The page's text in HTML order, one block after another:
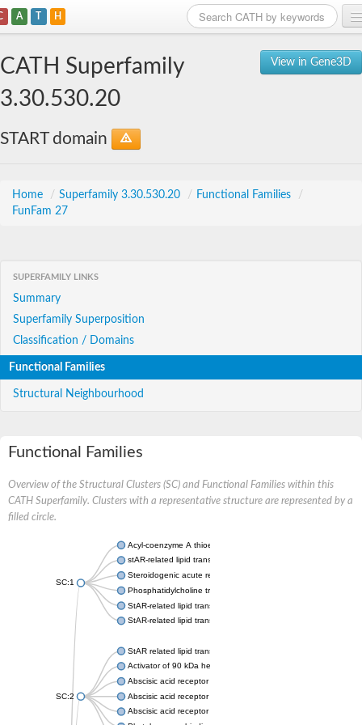
A T H
View in Gene3D
CATH Superfamily
3.30.530.20
START domain
Home / Superfamily 3.30.530.20 / Functional Families
/
FunFam 27
SUPERFAMILY LINKS
Summary
Superfamily Superposition
Classification / Domains
Functional Families
Structural Neighbourhood
Functional Families
Overview of the Structural Clusters (SC) and Functional Families within this
CATH Superfamily. Clusters with a representative structure are represented by a
filled circle.
SC:1
Acyl-coenzyme A thioesterase 11
stAR-related lipid transfer protein 3 isoform X2
Steroidogenic acute regulatory protein, mitochondrial
Phosphatidylcholine transfer protein, putative
StAR-related lipid transfer protein 5
StAR-related lipid transfer protein 4
SC:2
StAR related lipid transfer domain containing 13
Activator of 90 kDa heat shock protein ATPase 1
Abscisic acid receptor PYR1
Abscisic acid receptor PYL13
Abscisic acid receptor PYL3